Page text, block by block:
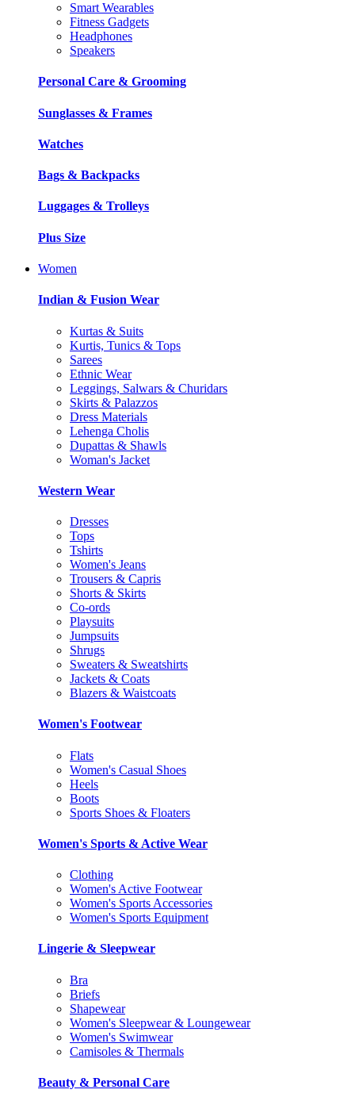
Smart Wearables
Fitness Gadgets
Headphones
Speakers
Personal Care & Grooming
Sunglasses & Frames
Watches
Bags & Backpacks
Luggages & Trolleys
Plus Size
Women
Indian & Fusion Wear
Kurtas & Suits
Kurtis, Tunics & Tops
Sarees
Ethnic Wear
Leggings, Salwars & Churidars
Skirts & Palazzos
Dress Materials
Lehenga Cholis
Dupattas & Shawls
Woman's Jacket
Western Wear
Dresses
Tops
Tshirts
Women's Jeans
Trousers & Capris
Shorts & Skirts
Co-ords
Playsuits
Jumpsuits
Shrugs
Sweaters & Sweatshirts
Jackets & Coats
Blazers & Waistcoats
Women's Footwear
Flats
Women's Casual Shoes
Heels
Boots
Sports Shoes & Floaters
Women's Sports & Active Wear
Clothing
Women's Active Footwear
Women's Sports Accessories
Women's Sports Equipment
Lingerie & Sleepwear
Bra
Briefs
Shapewear
Women's Sleepwear & Loungewear
Women's Swimwear
Camisoles & Thermals
Beauty & Personal Care